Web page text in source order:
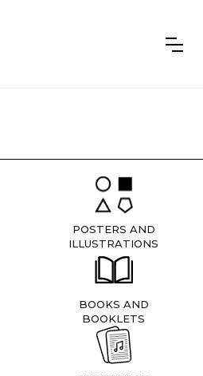
POSTERS AND
ILLUSTRATIONS
BOOKS AND
BOOKLETS